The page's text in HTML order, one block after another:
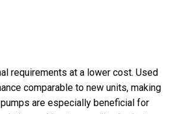
requirements at a lower cost. Used
comparable to new units, making
are especially beneficial for